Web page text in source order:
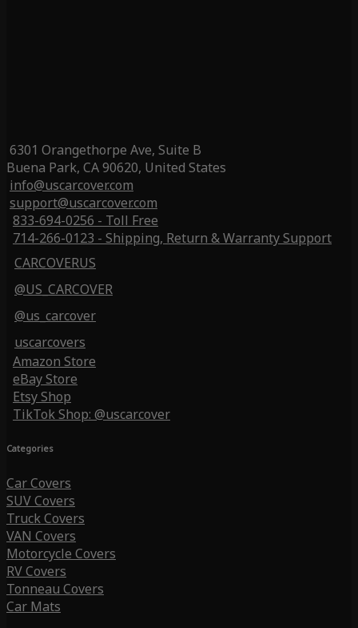
6301 Orangethorpe Ave, Suite B
Buena Park, CA 90620, United States
info@uscarcover.com
support@uscarcover.com
833-694-0256 - Toll Free
714-266-0123 - Shipping, Return & Warranty Support
CARCOVERUS
@US_CARCOVER
@us_carcover
uscarcovers
Amazon Store
eBay Store
Etsy Shop
TikTok Shop: @uscarcover
Categories
Car Covers
SUV Covers
Truck Covers
VAN Covers
Motorcycle Covers
RV Covers
Tonneau Covers
Car Mats